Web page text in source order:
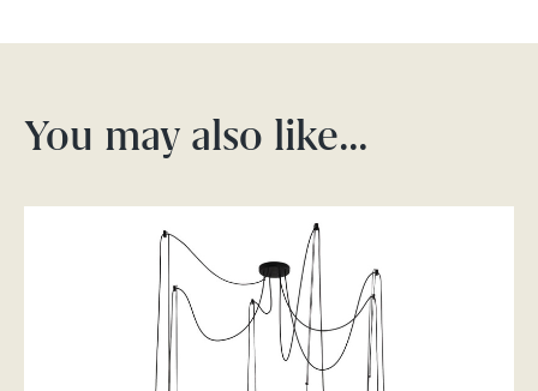
You may also like…